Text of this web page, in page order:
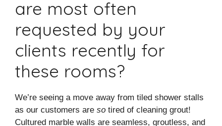
are most often
requested by your
clients recently for
these rooms?
We’re seeing a move away from tiled shower stalls
as our customers are so tired of cleaning grout!
Cultured marble walls are seamless, groutless, and